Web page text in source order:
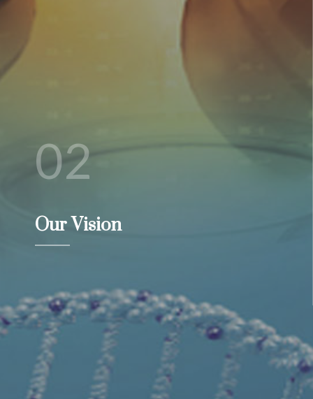
02
Our Vision